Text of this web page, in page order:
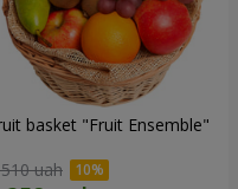
basket "Fruit Ensemble"
uah